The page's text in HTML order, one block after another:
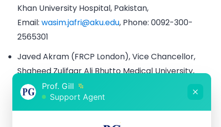
Khan University Hospital, Pakistan,
Email: wasim.jafri@aku.edu, Phone: 0092-300-
2565301
Javed Akram (FRCP London), Vice Chancellor,
Shaheed Zulifqar Ali Bhutto Medical University,
Islamabad, Pakistan
Email: jakramaimc@gmail.com
, Phone: 0092-300-
8450505
Prof. Gill
Support Agent